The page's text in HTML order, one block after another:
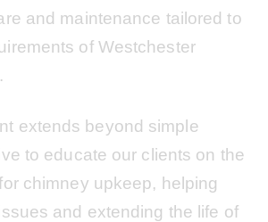
and maintenance tailored to
of Westchester
extends beyond simple
to educate our clients on the
chimney upkeep, helping
and extending the life of